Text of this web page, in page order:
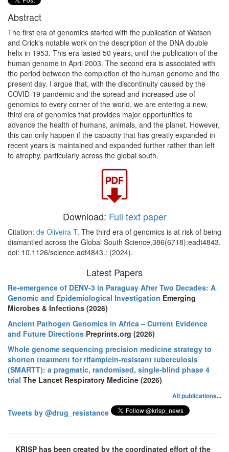
Abstract
The first era of genomics started with the publication of Watson
and Crick's notable work on the description of the DNA double
helix in 1953. This era lasted 50 years, until the publication of the
human genome in April 2003. The second era is associated with
the period between the completion of the human genome and the
present day. I argue that, with the discontinuity caused by the
COVID-19 pandemic and the spread and increased use of
genomics to every corner of the world, we are entering a new,
third era of genomics that provides major opportunities to
advance the health of humans, animals, and the planet. However,
this can only happen if the capacity that has greatly expanded in
recent years is maintained and expanded further rather than left
to atrophy, particularly across the global south.
Download: Full text paper
Citation: de Oliveira T. The third era of genomics is at risk of being
dismantled across the Global South Science,386(6718):eadt4843.
doi: 10.1126/science.adt4843.: (2024).
Latest Papers
Re-emergence of DENV-3 in Paraguay After Two Decades: A
Genomic and Epidemiological Investigation Emerging
Microbes & Infections (2026)
Ancient Pathogen Genomics in Africa – Current Evidence
and Future Directions Preprints.org (2026)
Whole genome sequencing precision medicine strategy to
shorten treatment for rifampicin-resistant tuberculosis
(SMARTT): a pragmatic, randomised, single-blind phase 4
trial The Lancet Respiratory Medicine (2026)
All publications...
Tweets by @drug_resistance
KRISP has been created by the coordinated effort of the